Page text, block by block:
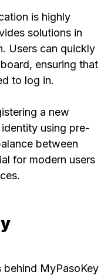
is highly
solutions in
Users can quickly
ensuring that
to log in.
a new
using pre-
between
for modern users
MyPasoKey